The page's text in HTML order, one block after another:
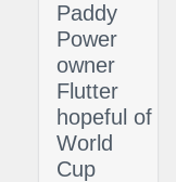
Paddy
Power
owner
Flutter
hopeful of
World
Cup